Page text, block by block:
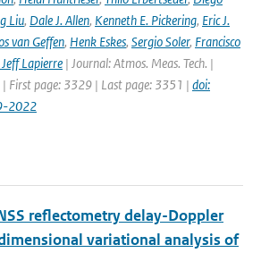
Liu, Dale J. Allen, Kenneth E. Pickering, Eric J.
van Geffen, Henk Eskes, Sergio Soler, Francisco
Lapierre | Journal: Atmos. Meas. Tech. |
First page: 3329 | Last page: 3351 | doi:
2022
reflectometry delay-Doppler
variational analysis of